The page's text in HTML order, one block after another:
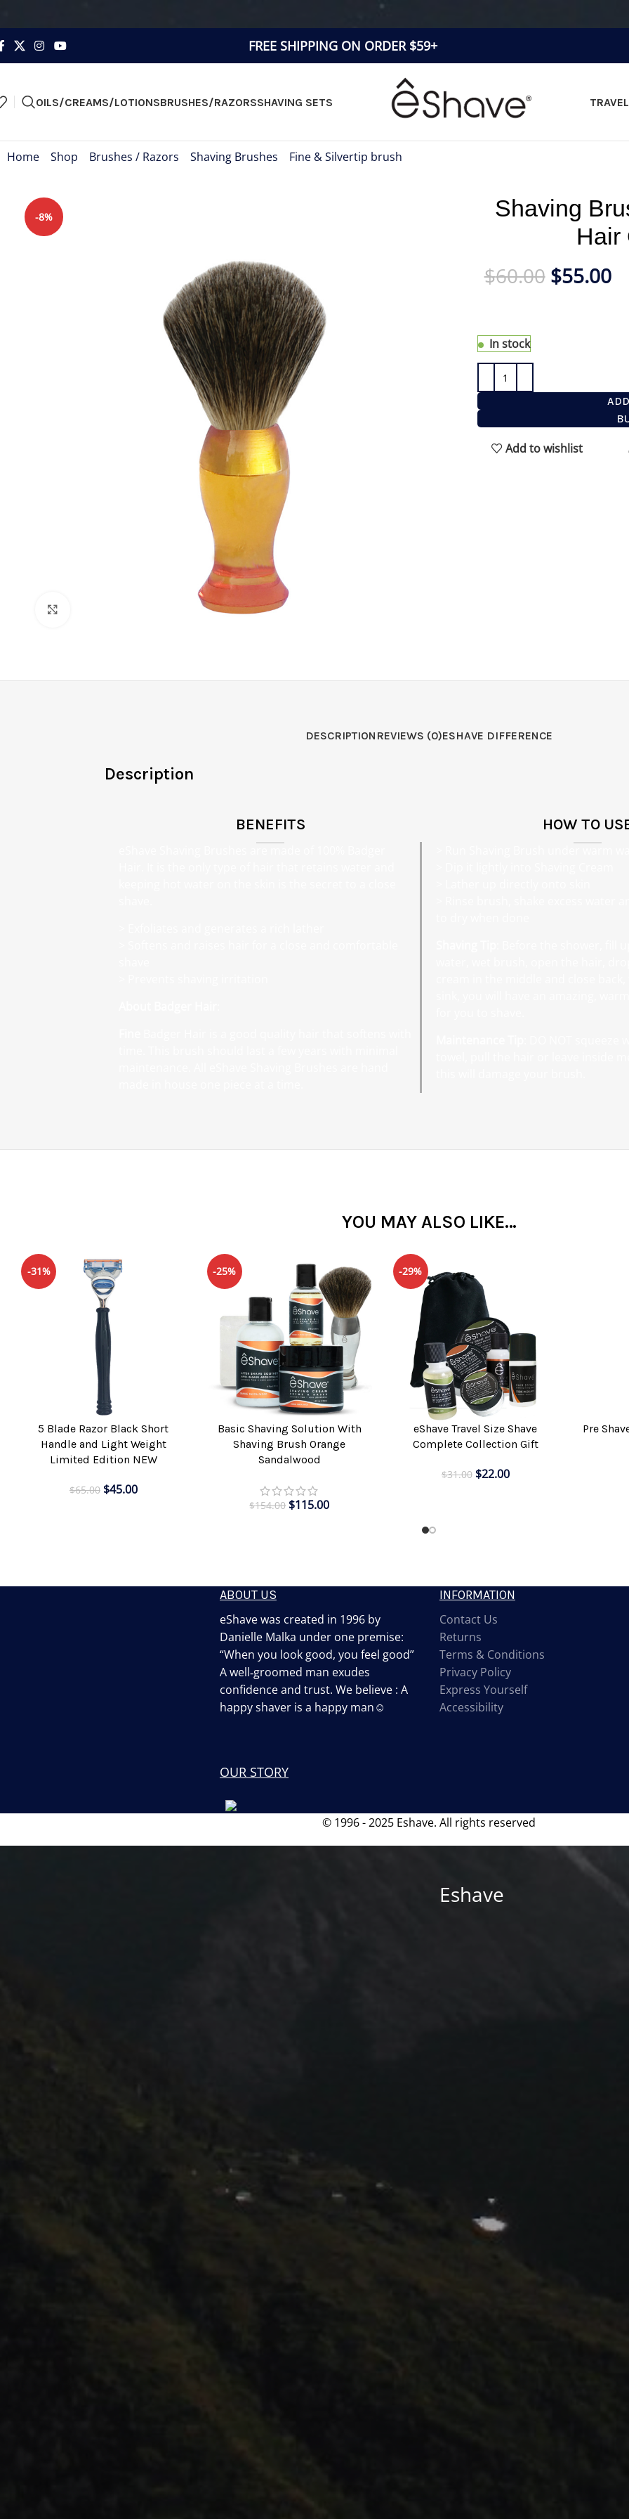
FREE SHIPPING ON ORDER $59+
OILS/CREAMS/LOTIONSBRUSHES/RAZORSSHAVING SETS TRAVEL
Home Shop Brushes / Razors Shaving Brushes Fine & Silvertip brush
-8%
Shaving
Hair
$60.00 $55.00
In stock
Add to wishlist
DESCRIPTION REVIEWS (0)ESHAVE DIFFERENCE
Description
BENEFITS HOW TO
YOU MAY ALSO LIKE…
-31%
ADD TO CART
5 Blade Razor Black Short
Handle and Light Weight
Limited Edition NEW
$65.00 $45.00
-25%
ADD TO CART
Basic Shaving Solution With
Shaving Brush Orange
Sandalwood
$154.00 $115.00
-29%
ADD TO CART
eShave Travel Size Shave
Complete Collection Gift
$31.00 $22.00
ADD TO
Pre
ABOUT US
eShave was created in 1996 by
Danielle Malka under one premise:
“When you look good, you feel good”
A well‐groomed man exudes
confidence and trust. We believe : A
happy shaver is a happy man☺
OUR STORY
INFORMATION
Contact Us
Returns
Terms & Conditions
Privacy Policy
Express Yourself
Accessibility
© 1996 - 2025 Eshave. All rights reserved
Eshave